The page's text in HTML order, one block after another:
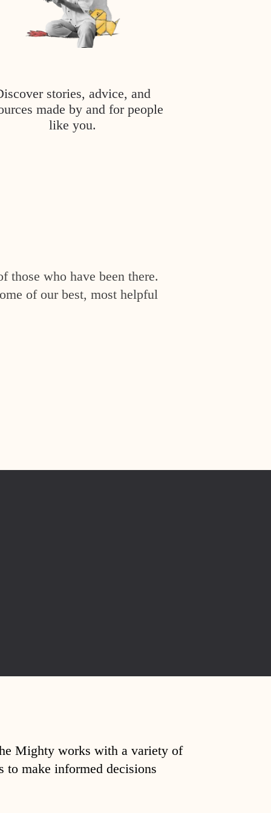
stories, advice, and
made by and for people
like you.
those who have been there.
of our best, most helpful
Mighty works with a variety of
to make informed decisions